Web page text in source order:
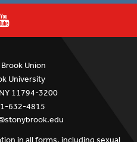
Union
University
11794-3200
632-4815